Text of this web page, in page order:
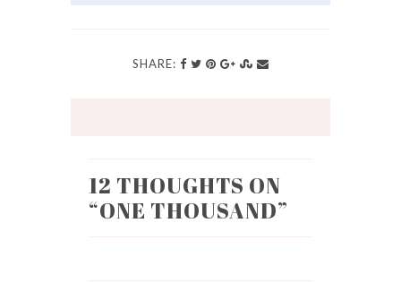
SHARE:
12 THOUGHTS ON
“ONE THOUSAND”